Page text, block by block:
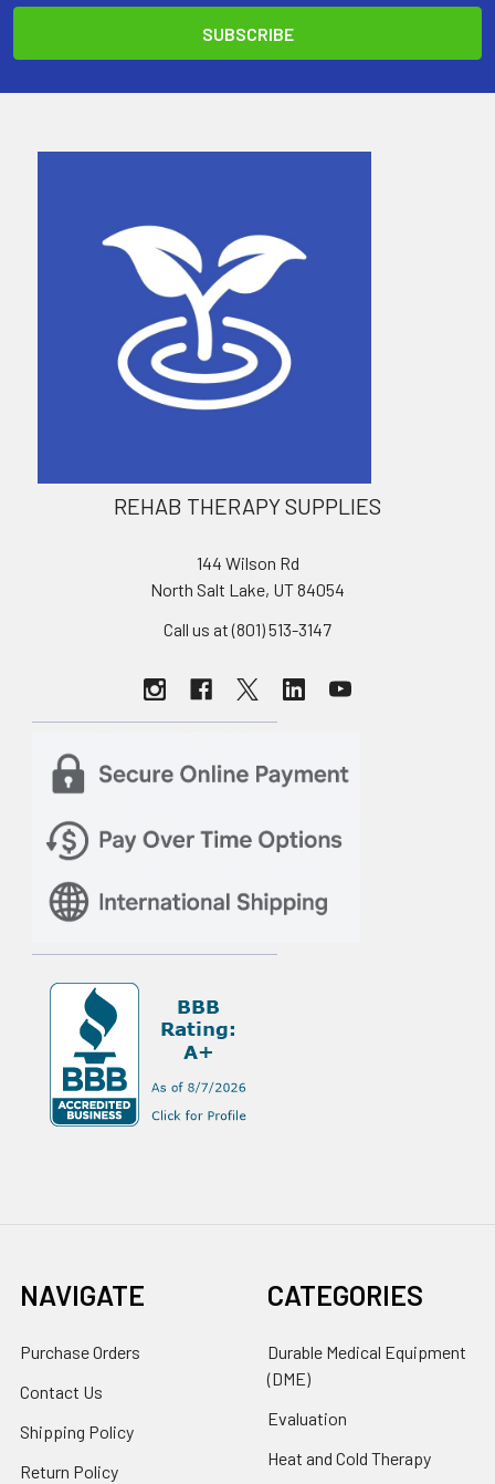
REHAB THERAPY SUPPLIES
144 Wilson Rd
North Salt Lake, UT 84054
Call us at (801) 513-3147
NAVIGATE
Purchase Orders
Contact Us
Shipping Policy
Return Policy
CATEGORIES
Durable Medical Equipment
(DME)
Evaluation
Heat and Cold Therapy